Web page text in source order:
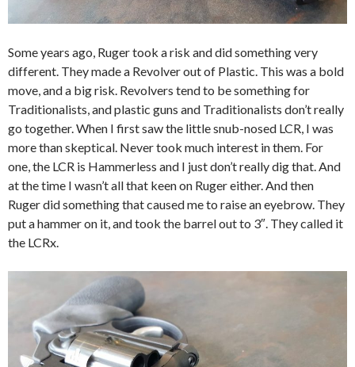
Some years ago, Ruger took a risk and did something very
different. They made a Revolver out of Plastic. This was a bold
move,and a big risk. Revolvers tend to be something for
Traditionalists, and plastic guns and Traditionalists don’t really
go together. When I first saw the little snub-nosed LCR, I was
more than skeptical. Never took much interest in them. For
one, the LCR is Hammerless and I just don’t really dig that. And
at the time I wasn’t all that keen on Ruger either. And then
Ruger did something that caused me to raise an eyebrow. They
put a hammer on it, and took the barrel out to 3″. They called it
the LCRx.